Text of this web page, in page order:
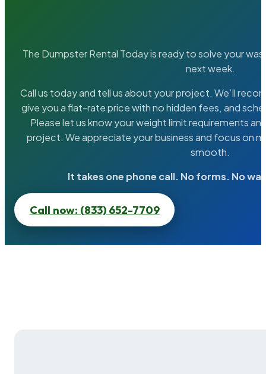
The Dumpster Rental Today is ready to solve your
next week.
Call us today and tell us about your project. We’ll
give you a flat-rate price with no hidden fees, and
Please let us know your weight limit requirements
project. We appreciate your business and focus on
smooth.
It takes one phone call. No forms. No
Call now: (833) 652-7709